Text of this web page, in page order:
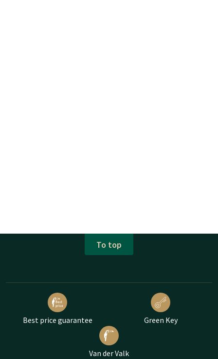
To top
Best price guarantee Green Key
Van der Valk